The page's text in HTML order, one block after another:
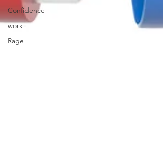
Confidence
work
Rage